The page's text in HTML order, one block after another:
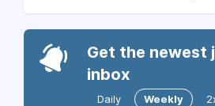
Get the newest
inbox
Daily Weekly